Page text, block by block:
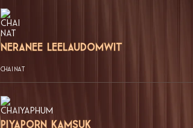
Neranee Leelaudomwit
CHAI NAT
Piyaporn Kamsuk